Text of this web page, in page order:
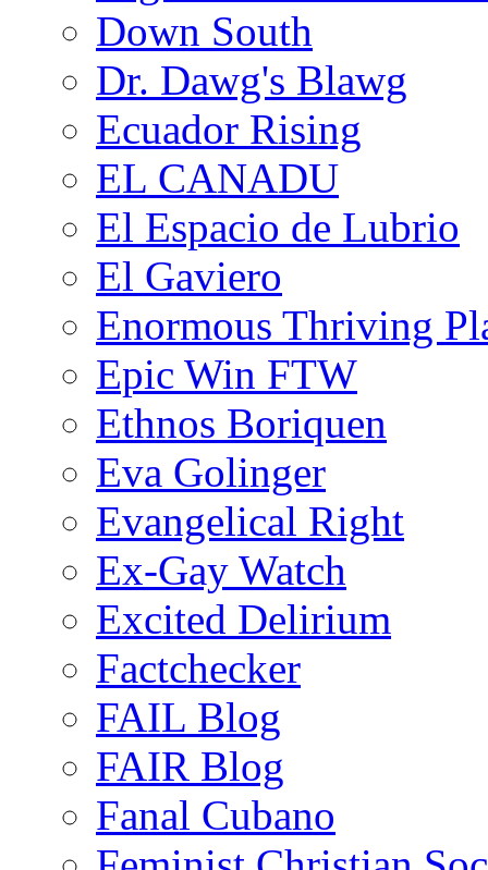
Down South
Dr. Dawg's Blawg
Ecuador Rising
EL CANADU
El Espacio de Lubrio
El Gaviero
Enormous Thriving
Epic Win FTW
Ethnos Boriquen
Eva Golinger
Evangelical Right
Ex-Gay Watch
Excited Delirium
Factchecker
FAIL Blog
FAIR Blog
Fanal Cubano